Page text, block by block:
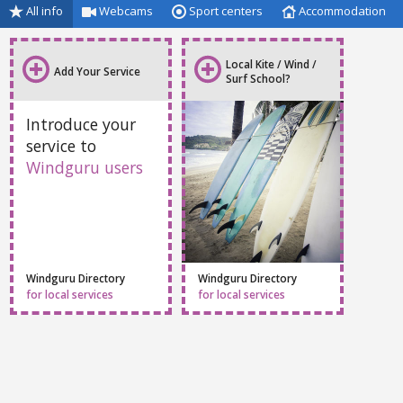
All info Webcams Sport centers Accommodation
Add Your Service
Introduce your
service to
Windguru users
Windguru Directory
for local services
Local Kite / Wind /
Surf School?
Windguru Directory
for local services